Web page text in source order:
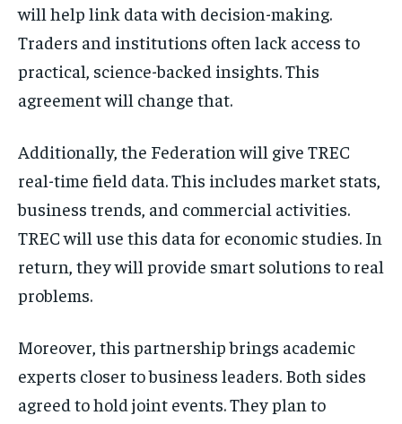
will help link data with decision-making.
Traders and institutions often lack access to
practical, science-backed insights. This
agreement will change that.
Additionally, the Federation will give TREC
real-time field data. This includes market stats,
business trends, and commercial activities.
TREC will use this data for economic studies. In
return, they will provide smart solutions to real
problems.
Moreover, this partnership brings academic
experts closer to business leaders. Both sides
agreed to hold joint events. They plan to